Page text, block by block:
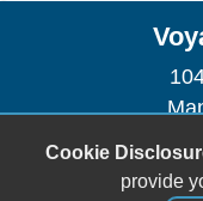
Cookie
provide